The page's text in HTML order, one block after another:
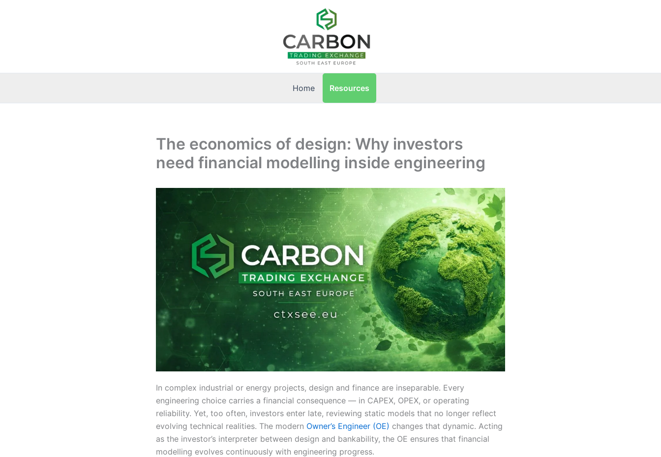
Home Resources
The economics of design: Why investors
need financial modelling inside engineering
In complex industrial or energy projects, design and finance are inseparable. Every
engineering choice carries a financial consequence — in CAPEX, OPEX, or operating
reliability. Yet, too often, investors enter late, reviewing static models that no longer reflect
evolving technical realities. The modern Owner’s Engineer (OE) changes that dynamic. Acting
as the investor’s interpreter between design and bankability, the OE ensures that financial
modelling evolves continuously with engineering progress.